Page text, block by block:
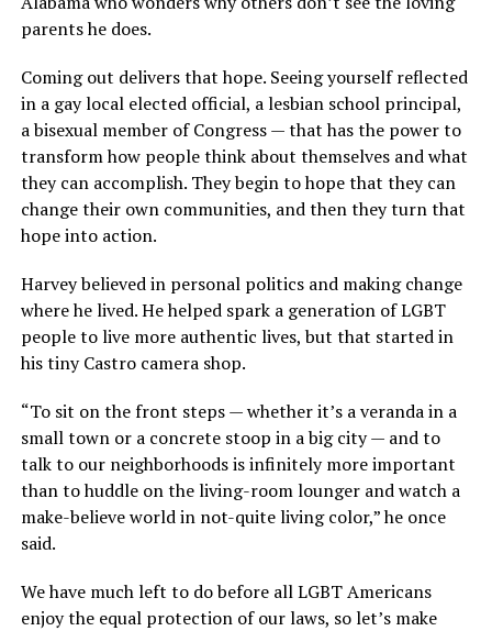
parents he does.
Coming out delivers that hope. Seeing yourself reflected
in a gay local elected official, a lesbian school principal,
a bisexual member of Congress — that has the power to
transform how people think about themselves and what
they can accomplish. They begin to hope that they can
change their own communities, and then they turn that
hope into action.
Harvey believed in personal politics and making change
where he lived. He helped spark a generation of LGBT
people to live more authentic lives, but that started in
his tiny Castro camera shop.
“To sit on the front steps — whether it’s a veranda in a
small town or a concrete stoop in a big city — and to
talk to our neighborhoods is infinitely more important
than to huddle on the living-room lounger and watch a
make-believe world in not-quite living color,” he once
said.
We have much left to do before all LGBT Americans
enjoy the equal protection of our laws, so let’s make